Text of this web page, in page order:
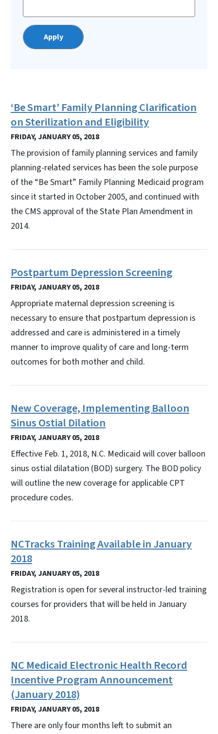
‘Be Smart’ Family Planning Clarification
on Sterilization and Eligibility
FRIDAY, JANUARY 05, 2018
The provision of family planning services and family
planning-related services has been the sole purpose
of the “Be Smart” Family Planning Medicaid program
since it started in October 2005, and continued with
the CMS approval of the State Plan Amendment in
2014.
Postpartum Depression Screening
FRIDAY, JANUARY 05, 2018
Appropriate maternal depression screening is
necessary to ensure that postpartum depression is
addressed and care is administered in a timely
manner to improve quality of care and long-term
outcomes for both mother and child.
New Coverage, Implementing Balloon
Sinus Ostial Dilation
FRIDAY, JANUARY 05, 2018
Effective Feb. 1, 2018, N.C. Medicaid will cover balloon
sinus ostial dilatation (BOD) surgery. The BOD policy
will outline the new coverage for applicable CPT
procedure codes.
NCTracks Training Available in January
2018
FRIDAY, JANUARY 05, 2018
Registration is open for several instructor-led training
courses for providers that will be held in January
2018.
NC Medicaid Electronic Health Record
Incentive Program Announcement
(January 2018)
FRIDAY, JANUARY 05, 2018
There are only four months left to submit an